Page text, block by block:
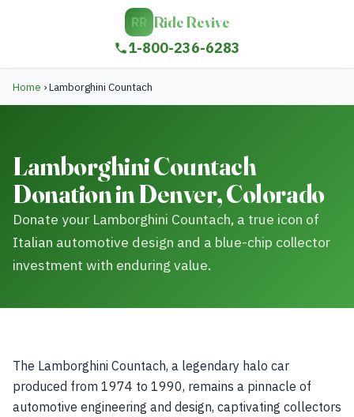
RR Ride Revive
1-800-236-6283
Home ›Lamborghini Countach
Lamborghini Countach
Donation in Denver, Colorado
Donate your Lamborghini Countach, a true icon of
Italian automotive design and a blue-chip collector
investment with enduring value.
The Lamborghini Countach, a legendary halo car
produced from 1974 to 1990, remains a pinnacle of
automotive engineering and design, captivating collectors